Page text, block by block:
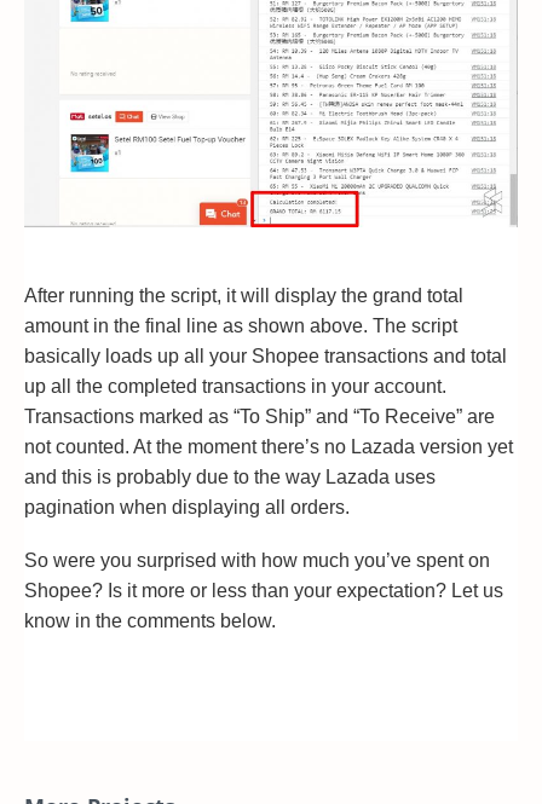
After running the script, it will display the grand total
amount in the final line as shown above. The script
basically loads up all your Shopee transactions and total
up all the completed transactions in your account.
Transactions marked as “To Ship” and “To Receive” are
not counted. At the moment there’s no Lazada version yet
and this is probably due to the way Lazada uses
pagination when displaying all orders.
So were you surprised with how much you’ve spent on
Shopee? Is it more or less than your expectation? Let us
know in the comments below.